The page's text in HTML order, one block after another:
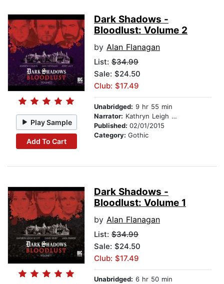
Play Sample
Add To Cart
Dark Shadows -
Bloodlust: Volume 2
by Alan Flanagan
List: $34.99
Sale: $24.50
Club: $17.49
Unabridged: 9 hr 55 min
Narrator: Kathryn Leigh Scott
Published: 02/01/2015
Category: Gothic
Dark Shadows -
Bloodlust: Volume 1
by Alan Flanagan
List: $34.99
Sale: $24.50
Club: $17.49
Unabridged: 6 hr 50 min